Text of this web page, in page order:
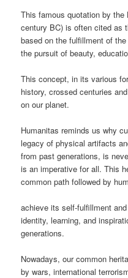
This famous quotation by the
century BC) is often cited as
based on the fulfillment of
the pursuit of beauty,
This concept, in its various
history, crossed centuries
on our planet.
Humanitas reminds us why
legacy of physical artifacts
from past generations, is
is an imperative for all. This
common path followed by
achieve its self-fulfillment
identity, learning, and
generations.
Nowadays, our common
by wars, international